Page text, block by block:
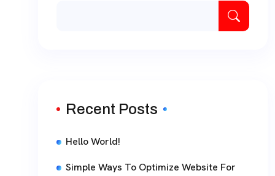
Recent Posts
Hello World!
Simple Ways To Optimize Website For